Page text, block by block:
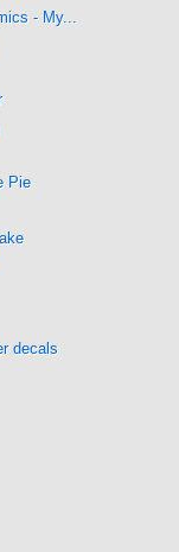
- My...
Pie
decals